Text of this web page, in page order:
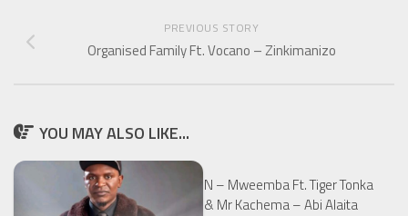
PREVIOUS STORY
Organised Family Ft. Vocano – Zinkimanizo
YOU MAY ALSO LIKE...
N – Mweemba Ft. Tiger Tonka
& Mr Kachema – Abi Alaita